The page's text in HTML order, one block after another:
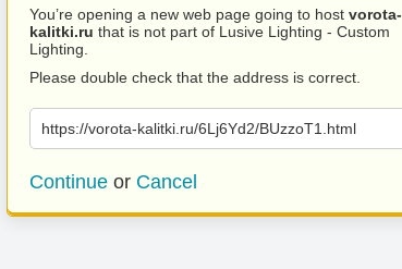
You’re opening a new web page going to host vorota-
kalitki.ru that is not part of Lusive Lighting - Custom
Lighting.
Please double check that the address is correct.
https://vorota-kalitki.ru/6Lj6Yd2/BUzzoT1.html
Continue or Cancel